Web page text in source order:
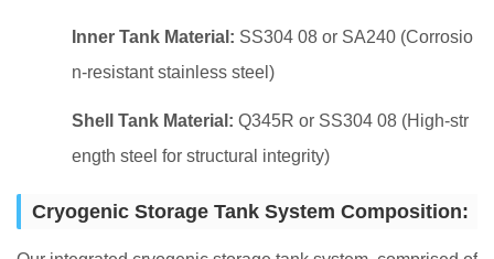
Inner Tank Material: SS304 08 or SA240 (Corrosio
n-resistant stainless steel)
Shell Tank Material: Q345R or SS304 08 (High-str
ength steel for structural integrity)
Cryogenic Storage Tank System Composition: